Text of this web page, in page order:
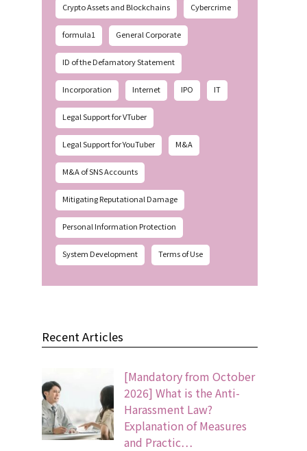
Crypto Assets and Blockchains Cybercrime
formula1 General Corporate
ID of the Defamatory Statement
Incorporation Internet IPO IT
Legal Support for VTuber
Legal Support for YouTuber M&A
M&A of SNS Accounts
Mitigating Reputational Damage
Personal Information Protection
System Development Terms of Use
Recent Articles
[Mandatory from October
2026] What is the Anti-
Harassment Law?
Explanation of Measures
and Practic…